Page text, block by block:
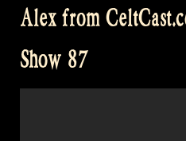
a
Alex from
Show 87